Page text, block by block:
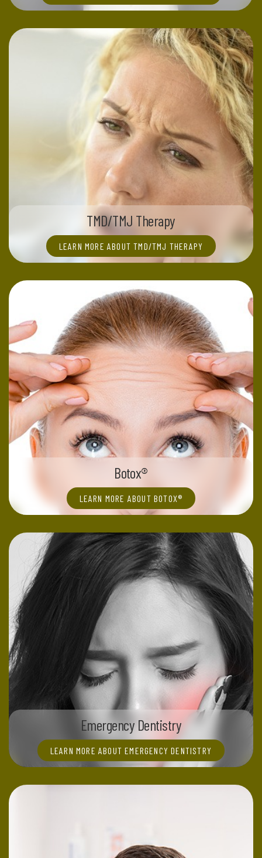
TMD/TMJ Therapy
LEARN MORE ABOUT TMD/TMJ THERAPY
Botox®
LEARN MORE ABOUT BOTOX®
Emergency Dentistry
LEARN MORE ABOUT EMERGENCY DENTISTRY